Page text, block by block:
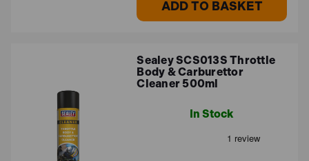
ADD TO BASKET
Sealey SCS013S Throttle
Body & Carburettor
Cleaner 500ml
In Stock